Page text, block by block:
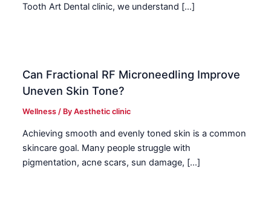
Tooth Art Dental clinic, we understand […]
Can Fractional RF Microneedling Improve
Uneven Skin Tone?
Wellness / ByAesthetic clinic
Achieving smooth and evenly toned skin is a common
skincare goal. Many people struggle with
pigmentation, acne scars, sun damage, […]